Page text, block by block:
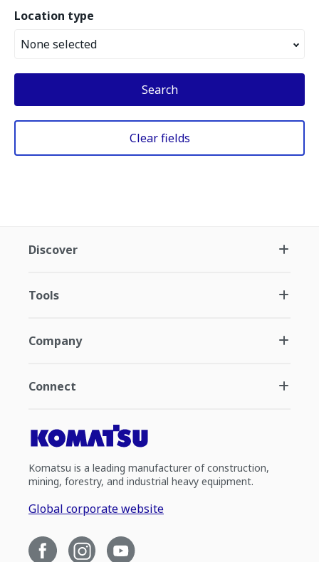
Location type
None selected
Search
Clear fields
Discover
Tools
Company
Connect
Komatsu is a leading manufacturer of construction,
mining, forestry, and industrial heavy equipment.
Global corporate website